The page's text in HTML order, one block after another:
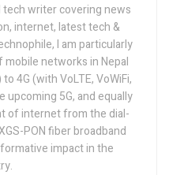
writer covering news
internet, latest tech &
I am particularly
networks in Nepal
4G (with VoLTE, VoWiFi,
5G, and equally
of internet from the dial-
PON fiber broadband
impact in the